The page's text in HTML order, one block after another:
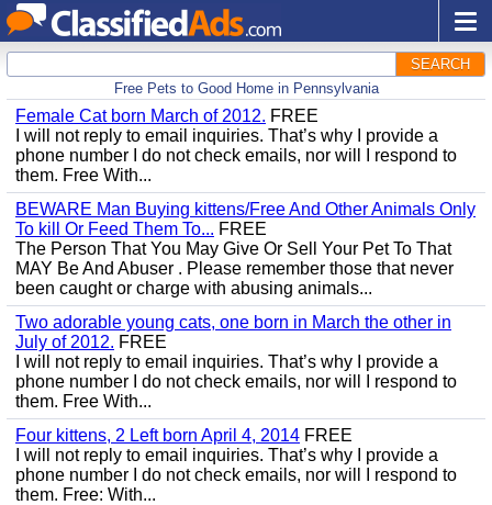
SEARCH
Free Pets to Good Home in Pennsylvania
Female Cat born March of 2012. FREE
I will not reply to email inquiries. That’s why I provide a
phone number I do not check emails, nor will I respond to
them. Free With...
BEWARE Man Buying kittens/Free And Other Animals Only
To kill Or Feed Them To... FREE
The Person That You May Give Or Sell Your Pet To That
MAY Be And Abuser . Please remember those that never
been caught or charge with abusing animals...
Two adorable young cats, one born in March the other in
July of 2012. FREE
I will not reply to email inquiries. That’s why I provide a
phone number I do not check emails, nor will I respond to
them. Free With...
Four kittens, 2 Left born April 4, 2014 FREE
I will not reply to email inquiries. That’s why I provide a
phone number I do not check emails, nor will I respond to
them. Free: With...